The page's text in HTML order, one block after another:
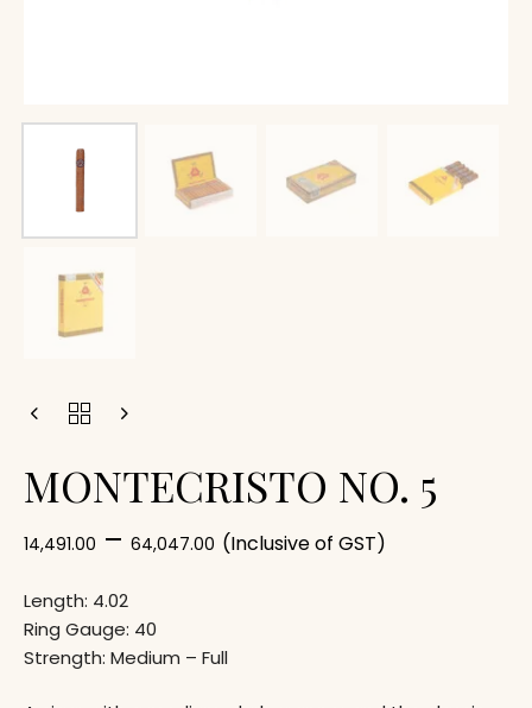
MONTECRISTO NO. 5
14,491.00 – 64,047.00 (Inclusive of GST)
Length: 4.02
Ring Gauge: 40
Strength: Medium – Full